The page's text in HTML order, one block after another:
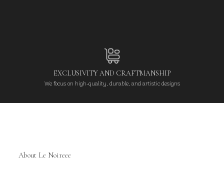
EXCLUSIVITY AND CRAFTMANSHIP
We focus on high-quality, durable, and artistic designs
About Le Noireee